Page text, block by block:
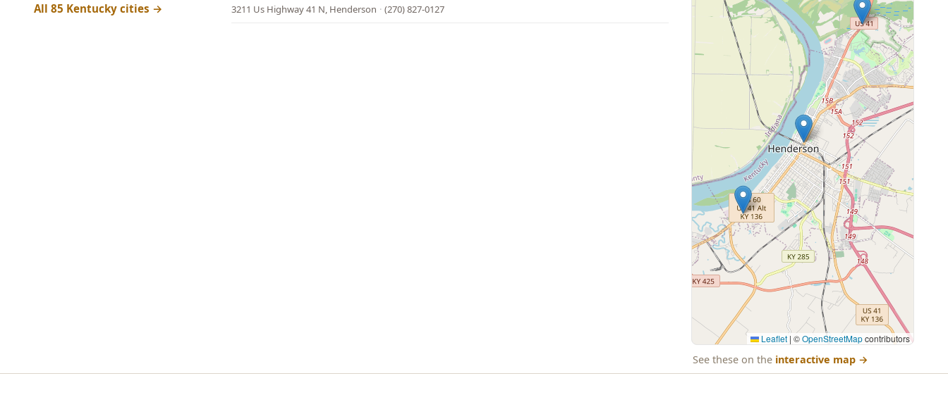
All 85 Kentucky cities → 3211 Us Highway 41 N, Henderson · (270) 827-0127
Leaflet | ©OpenStreetMapcontributors
See these on the interactive map →